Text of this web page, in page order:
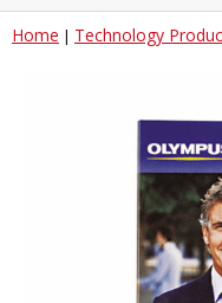
Home | Technology